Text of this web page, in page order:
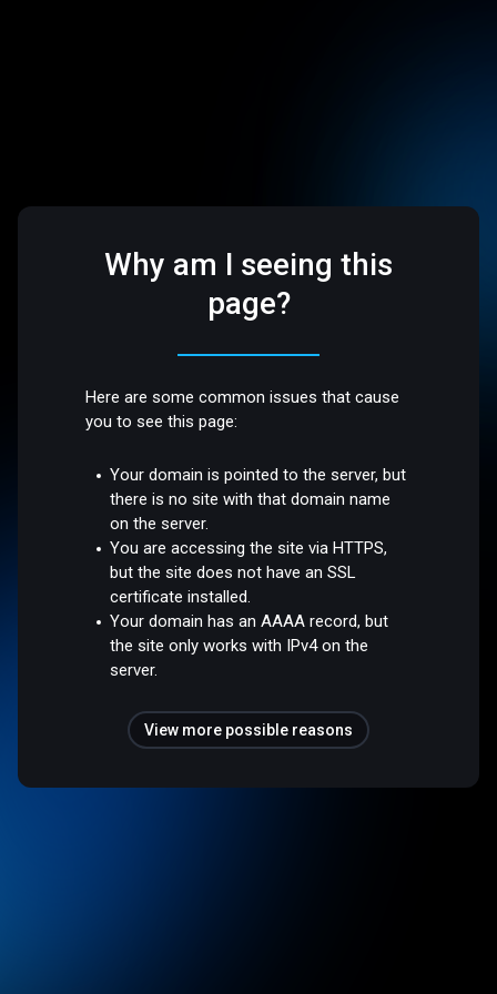
Why am I seeing this
page?
Here are some common issues that cause
you to see this page:
Your domain is pointed to the server, but
there is no site with that domain name
on the server.
You are accessing the site via HTTPS,
but the site does not have an SSL
certificate installed.
Your domain has an AAAA record, but
the site only works with IPv4 on the
server.
View more possible reasons